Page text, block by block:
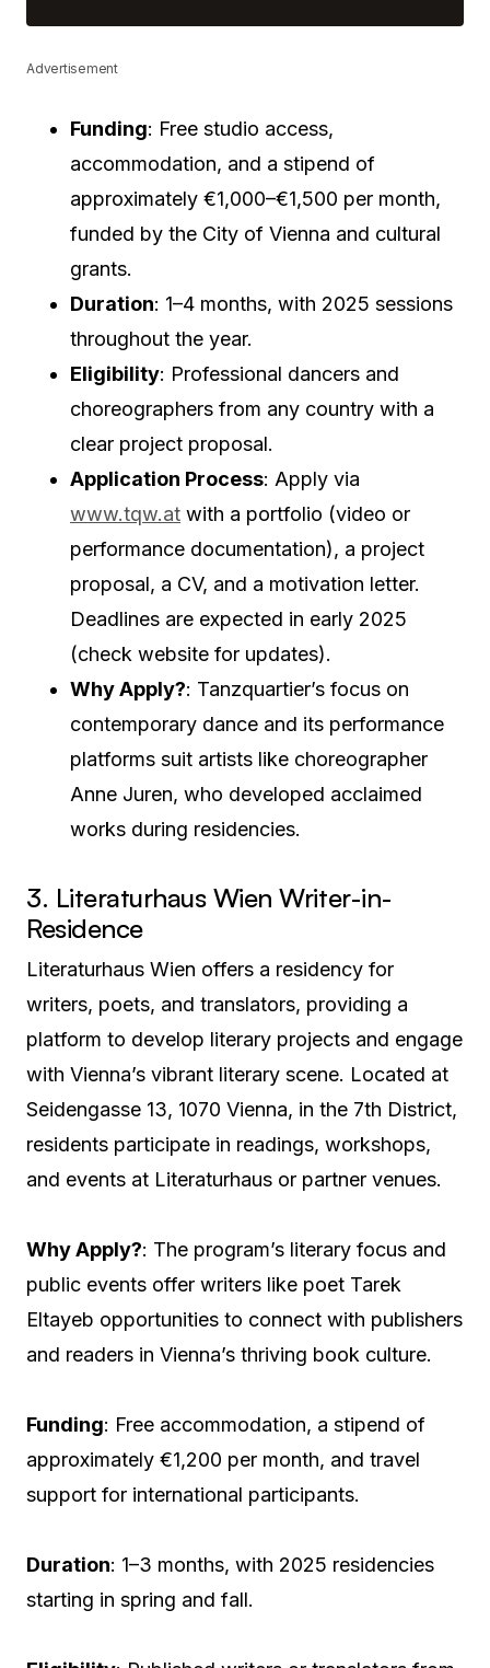
Advertisement
Funding: Free studio access,
accommodation, and a stipend of
approximately €1,000–€1,500 per month,
funded by the City of Vienna and cultural
grants.
Duration: 1–4 months, with 2025 sessions
throughout the year.
Eligibility: Professional dancers and
choreographers from any country with a
clear project proposal.
Application Process: Apply via
www.tqw.at with a portfolio (video or
performance documentation), a project
proposal, a CV, and a motivation letter.
Deadlines are expected in early 2025
(check website for updates).
Why Apply?: Tanzquartier’s focus on
contemporary dance and its performance
platforms suit artists like choreographer
Anne Juren, who developed acclaimed
works during residencies.
3. Literaturhaus Wien Writer-in-
Residence
Literaturhaus Wien offers a residency for
writers, poets, and translators, providing a
platform to develop literary projects and engage
with Vienna’s vibrant literary scene. Located at
Seidengasse 13, 1070 Vienna, in the 7th District,
residents participate in readings, workshops,
and events at Literaturhaus or partner venues.
Why Apply?: The program’s literary focus and
public events offer writers like poet Tarek
Eltayeb opportunities to connect with publishers
and readers in Vienna’s thriving book culture.
Funding: Free accommodation, a stipend of
approximately €1,200 per month, and travel
support for international participants.
Duration: 1–3 months, with 2025 residencies
starting in spring and fall.